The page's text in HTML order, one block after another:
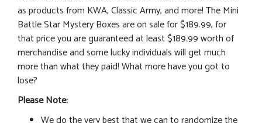
as products from KWA, Classic Army, and more! The Mini
Battle Star Mystery Boxes are on sale for $189.99, for
that price you are guaranteed at least $189.99 worth of
merchandise and some lucky individuals will get much
more than what they paid! What more have you got to
lose?
Please Note: